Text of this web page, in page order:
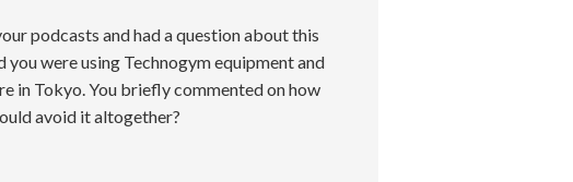
podcasts and had a question about this
were using Technogym equipment and
in Tokyo. You briefly commented on how
avoid it altogether?